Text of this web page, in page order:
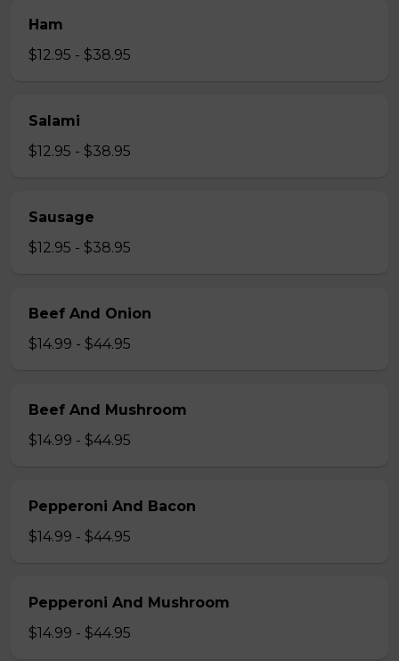
Ham
$12.95 - $38.95
Salami
$12.95 - $38.95
Sausage
$12.95 - $38.95
Beef And Onion
$14.99 - $44.95
Beef And Mushroom
$14.99 - $44.95
Pepperoni And Bacon
$14.99 - $44.95
Pepperoni And Mushroom
$14.99 - $44.95